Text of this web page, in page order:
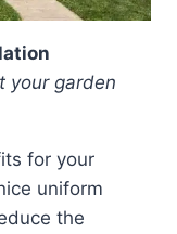
your garden
for your
uniform
the